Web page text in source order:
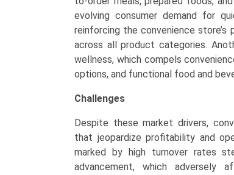
evolving consumer demand for
reinforcing the convenience
across all product categories.
wellness, which compels
options, and functional food and
Challenges
Despite these market drivers,
that jeopardize profitability and
marked by high turnover rates
advancement, which adversely